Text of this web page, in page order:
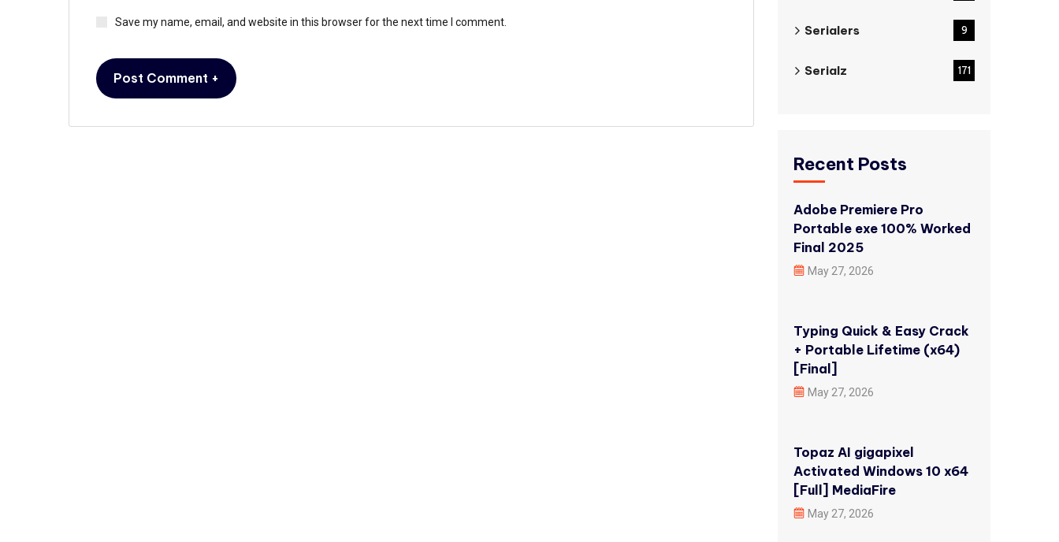
Save my name, email, and website in this browser for the next time I comment.
Serialers 9
Serialz 171
Recent Posts
Adobe Premiere Pro
Portable exe 100% Worked
Final 2025
May 27, 2026
Typing Quick & Easy Crack
+ Portable Lifetime (x64)
[Final]
May 27, 2026
Topaz AI gigapixel
Activated Windows 10 x64
[Full] MediaFire
May 27, 2026